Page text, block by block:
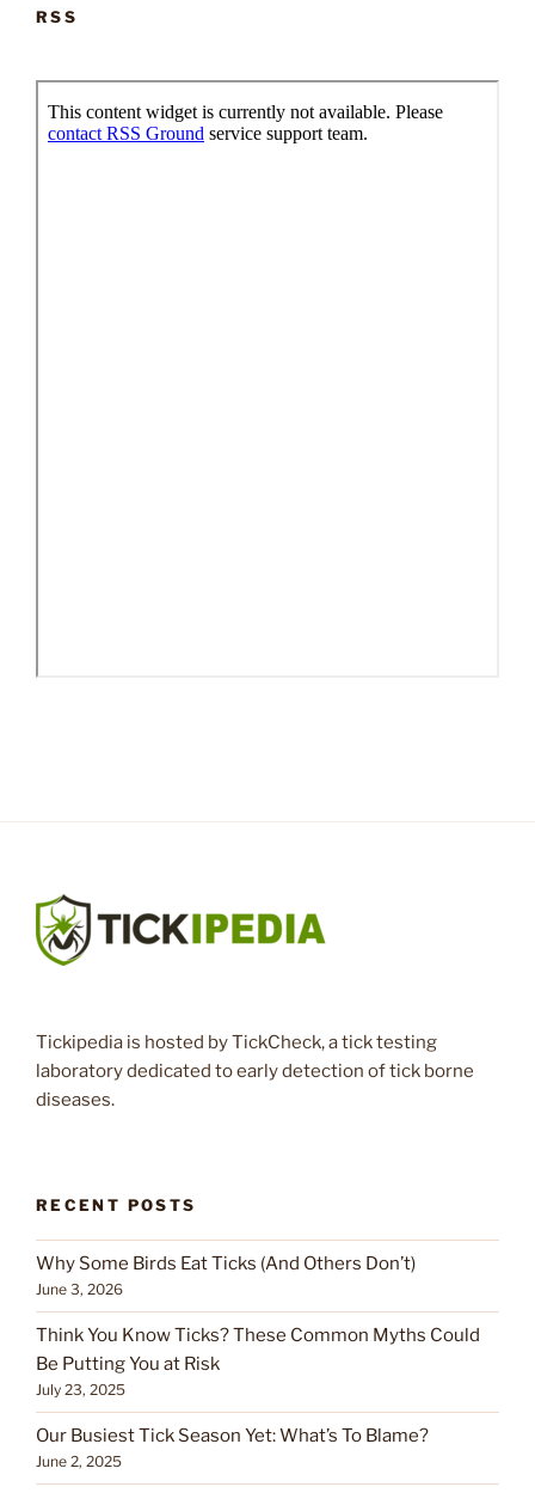
RSS
Tickipedia is hosted by TickCheck, a tick testing
laboratory dedicated to early detection of tick borne
diseases.
RECENT POSTS
Why Some Birds Eat Ticks (And Others Don’t)
June 3, 2026
Think You Know Ticks? These Common Myths Could
Be Putting You at Risk
July 23, 2025
Our Busiest Tick Season Yet: What’s To Blame?
June 2, 2025